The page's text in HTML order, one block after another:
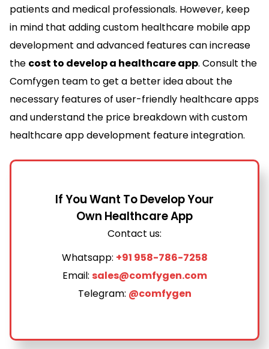
patients and medical professionals. However, keep
in mind that adding custom healthcare mobile app
development and advanced features can increase
the cost to develop a healthcare app. Consult the
Comfygen team to get a better idea about the
necessary features of user-friendly healthcare apps
and understand the price breakdown with custom
healthcare app development feature integration.
If You Want To Develop Your
Own Healthcare App
Contact us:
Whatsapp: +91 958-786-7258
Email: sales@comfygen.com
Telegram: @comfygen